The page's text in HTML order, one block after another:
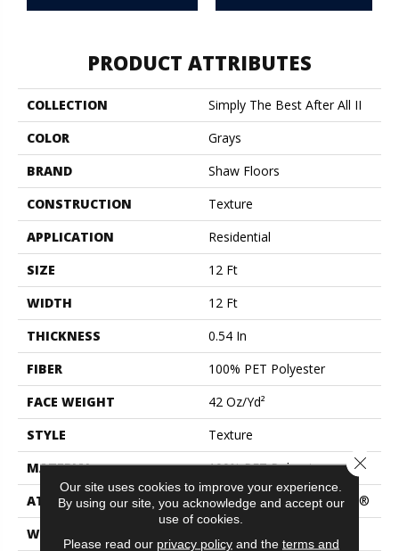
PRODUCT ATTRIBUTES
COLLECTION
Simply The Best After All II
COLOR
Grays
BRAND
Shaw Floors
CONSTRUCTION
Texture
APPLICATION
Residential
SIZE
12 Ft
WIDTH
12 Ft
THICKNESS
0.54 In
FIBER
100% PET Polyester
FACE WEIGHT
42 Oz/yd²
STYLE
Texture
MATERIAL
100% PET Polyester
ATTACHED PAD
Polypropylene, ClassicBac®
WARRANTY
Our site uses cookies to improve your experience.
By using our site, you acknowledge and accept our
use of cookies.
Please read our privacy policyand the terms and
Close